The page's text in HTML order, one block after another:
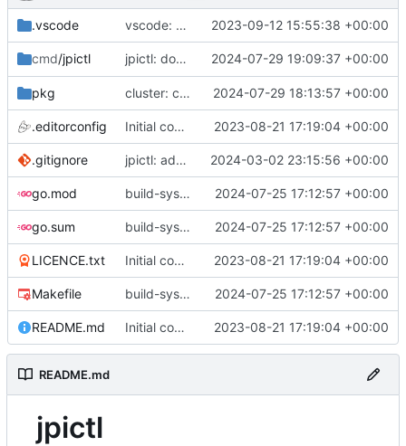
.vscode vscode: add Lookuper, publicsuffix and libdns to the dictionary 2023-09-12 15:55:38 +00:00
cmd/jpictl jpictl: don't append -1 to ring1 addresses on 2024-07-29 19:09:37 +00:00
pkg cluster: change wg0.conf to allow ring0/32 and ring1/32 on each peer 2024-07-29 18:13:57 +00:00
.editorconfig Initial commit 2023-08-21 17:19:04 +00:00
.gitignore jpictl: add --version and version command 2024-03-02 23:15:56 +00:00
go.mod build-sys: update build sys to darvaza.org/x's latest 2024-07-25 17:12:57 +00:00
go.sum build-sys: update build sys to darvaza.org/x's latest 2024-07-25 17:12:57 +00:00
LICENCE.txt Initial commit 2023-08-21 17:19:04 +00:00
Makefile build-sys: update build sys to darvaza.org/x's latest 2024-07-25 17:12:57 +00:00
README.md Initial commit 2023-08-21 17:19:04 +00:00
README.md
jpictl